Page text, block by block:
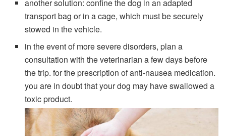
another solution: confine the dog in an adapted
transport bag or in a cage, which must be securely
stowed in the vehicle.
in the event of more severe disorders, plan a
consultation with the veterinarian a few days before
the trip. for the prescription of anti-nausea medication.
you are in doubt that your dog may have swallowed a
toxic product.